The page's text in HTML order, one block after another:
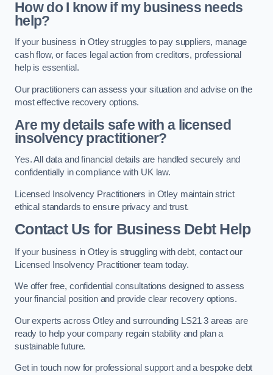
How do I know if my business needs
help?
If your business in Otley struggles to pay suppliers, manage
cash flow, or faces legal action from creditors, professional
help is essential.
Our practitioners can assess your situation and advise on the
most effective recovery options.
Are my details safe with a licensed
insolvency practitioner?
Yes. All data and financial details are handled securely and
confidentially in compliance with UK law.
Licensed Insolvency Practitioners in Otley maintain strict
ethical standards to ensure privacy and trust.
Contact Us for Business Debt Help
If your business in Otley is struggling with debt, contact our
Licensed Insolvency Practitioner team today.
We offer free, confidential consultations designed to assess
your financial position and provide clear recovery options.
Our experts across Otley and surrounding LS21 3 areas are
ready to help your company regain stability and plan a
sustainable future.
Get in touch now for professional support and a bespoke debt